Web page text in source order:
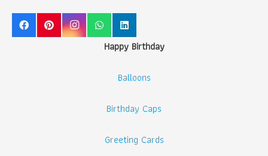
Happy Birthday
Balloons
Birthday Caps
Greeting Cards